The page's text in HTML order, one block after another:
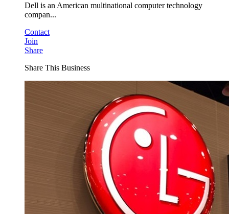
Dell is an American multinational computer technology
compan...
Contact
Join
Share
Share This Business